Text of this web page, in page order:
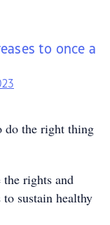
to once a
do the right thing
rights and
sustain healthy